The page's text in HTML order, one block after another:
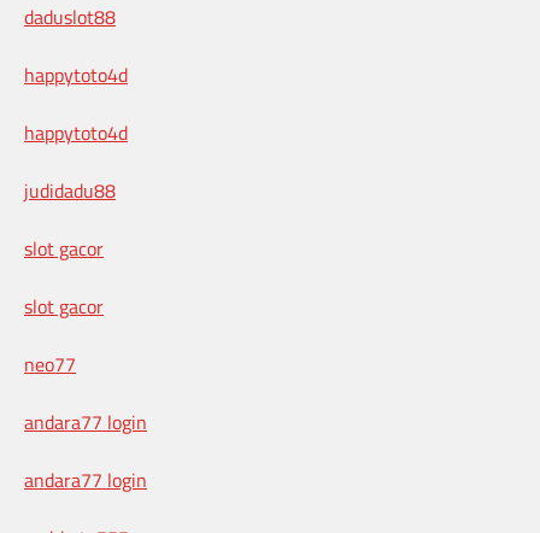
daduslot88
happytoto4d
happytoto4d
judidadu88
slot gacor
slot gacor
neo77
andara77 login
andara77 login